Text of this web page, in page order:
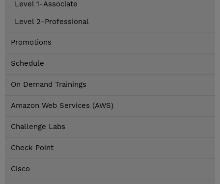
Level 1-Associate
Level 2-Professional
Promotions
Schedule
On Demand Trainings
Amazon Web Services (AWS)
Challenge Labs
Check Point
Cisco